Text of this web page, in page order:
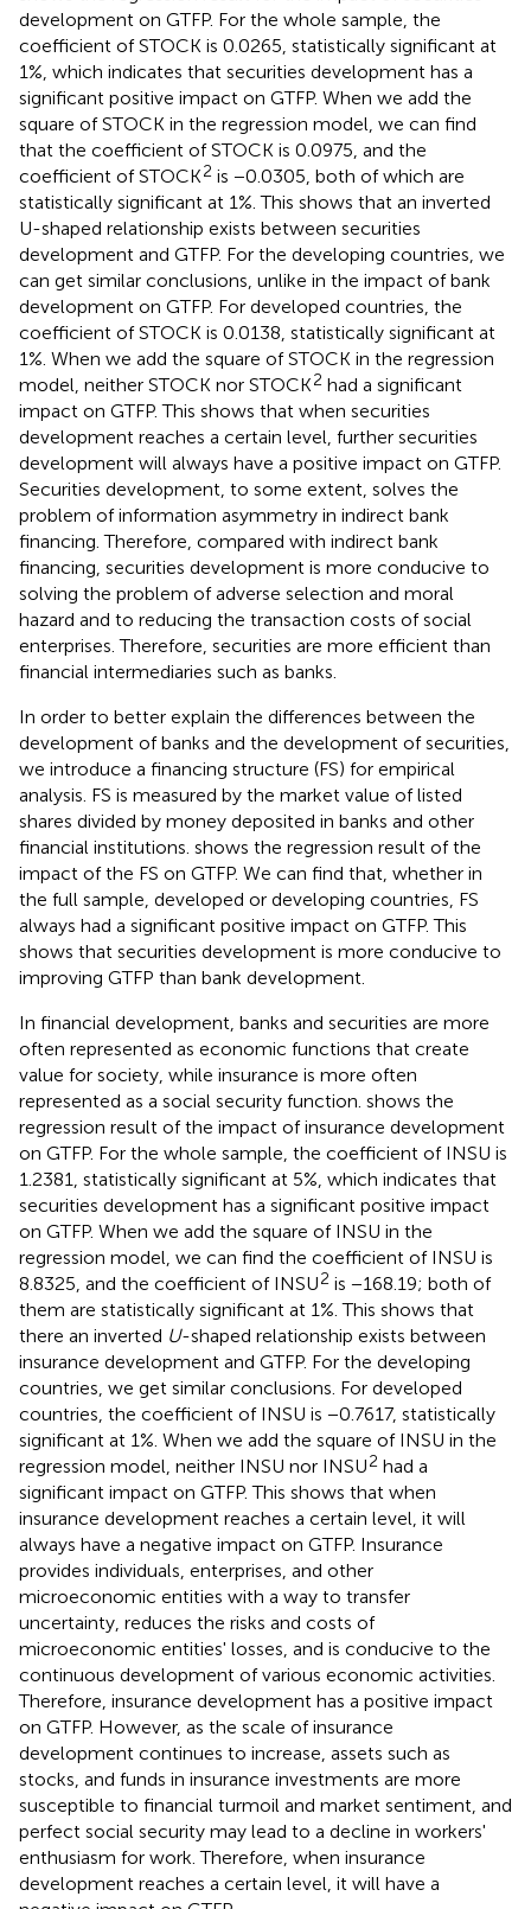
development on GTFP. For the whole sample, the
coefficient of STOCK is 0.0265, statistically significant at
1%, which indicates that securities development has a
significant positive impact on GTFP. When we add the
square of STOCK in the regression model, we can find
that the coefficient of STOCK is 0.0975, and the
coefficient of STOCK2 is −0.0305, both of which are
statistically significant at 1%. This shows that an inverted
U-shaped relationship exists between securities
development and GTFP. For the developing countries, we
can get similar conclusions, unlike in the impact of bank
development on GTFP. For developed countries, the
coefficient of STOCK is 0.0138, statistically significant at
1%. When we add the square of STOCK in the regression
model, neither STOCK nor STOCK2 had a significant
impact on GTFP. This shows that when securities
development reaches a certain level, further securities
development will always have a positive impact on GTFP.
Securities development, to some extent, solves the
problem of information asymmetry in indirect bank
financing. Therefore, compared with indirect bank
financing, securities development is more conducive to
solving the problem of adverse selection and moral
hazard and to reducing the transaction costs of social
enterprises. Therefore, securities are more efficient than
financial intermediaries such as banks.
In order to better explain the differences between the
development of banks and the development of securities,
we introduce a financing structure (FS) for empirical
analysis. FS is measured by the market value of listed
shares divided by money deposited in banks and other
financial institutions. shows the regression result of the
impact of the FS on GTFP. We can find that, whether in
the full sample, developed or developing countries, FS
always had a significant positive impact on GTFP. This
shows that securities development is more conducive to
improving GTFP than bank development.
In financial development, banks and securities are more
often represented as economic functions that create
value for society, while insurance is more often
represented as a social security function. shows the
regression result of the impact of insurance development
on GTFP. For the whole sample, the coefficient of INSU is
1.2381, statistically significant at 5%, which indicates that
securities development has a significant positive impact
on GTFP. When we add the square of INSU in the
regression model, we can find the coefficient of INSU is
8.8325, and the coefficient of INSU2 is −168.19; both of
them are statistically significant at 1%. This shows that
there an inverted U-shaped relationship exists between
insurance development and GTFP. For the developing
countries, we get similar conclusions. For developed
countries, the coefficient of INSU is −0.7617, statistically
significant at 1%. When we add the square of INSU in the
regression model, neither INSU nor INSU2 had a
significant impact on GTFP. This shows that when
insurance development reaches a certain level, it will
always have a negative impact on GTFP. Insurance
provides individuals, enterprises, and other
microeconomic entities with a way to transfer
uncertainty, reduces the risks and costs of
microeconomic entities' losses, and is conducive to the
continuous development of various economic activities.
Therefore, insurance development has a positive impact
on GTFP. However, as the scale of insurance
development continues to increase, assets such as
stocks, and funds in insurance investments are more
susceptible to financial turmoil and market sentiment, and
perfect social security may lead to a decline in workers'
enthusiasm for work. Therefore, when insurance
development reaches a certain level, it will have a